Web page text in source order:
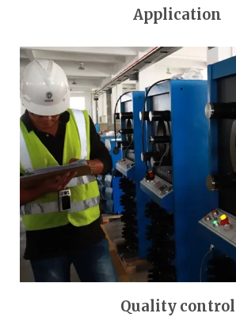
Application
Quality control